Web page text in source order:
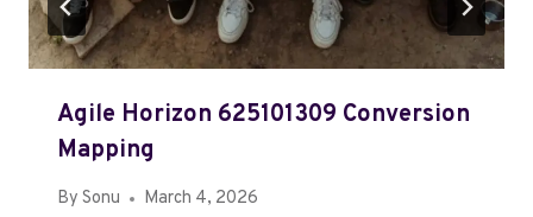
Agile Horizon 625101309 Conversion
Mapping
By Sonu March 4, 2026